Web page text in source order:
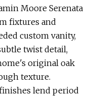
Moore Serenata
fixtures and
custom vanity,
twist detail,
original oak
texture.
lend period